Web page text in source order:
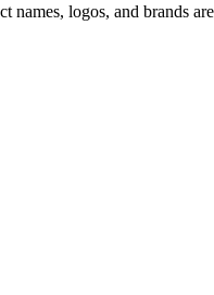
logos, and brands